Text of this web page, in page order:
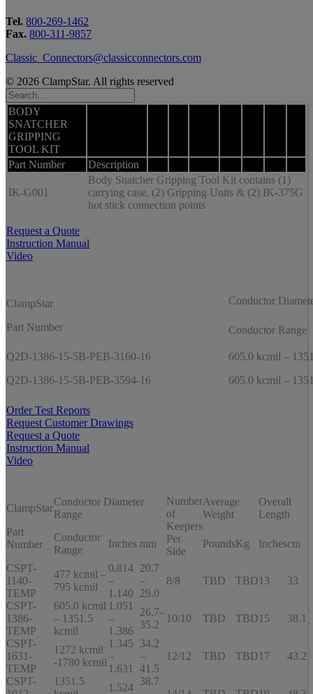
Tel. 800-269-1462
Fax. 800-311-9857
Classic_Connectors@classicconnectors.com
© 2026 ClampStar. All rights reserved
BODY
SNATCHER
GRIPPING
TOOL KIT
Part Number
Description
IK-G001
Body Snatcher Gripping Tool Kit contains (1)
carrying case, (2) Gripping Units & (2) IK-375G
hot stick connection points
Request a Quote
Instruction Manual
Video
ClampStar
Part Number
Conductor
Conductor Range
Q2D-1386-15-5B-PEB-3160-16
605.0 kcmil –
Q2D-1386-15-5B-PEB-3594-16
605.0 kcmil –
Order Test Reports
Request Customer Drawings
Request a Quote
Instruction Manual
Video
ClampStar
Part
Number
Conductor Diameter
Range
Number
of
Keepers
Per
Side
Average
Weight
Overall
Length
Conductor
Range
Inches mm PoundsKg Inchescm
CSPT-
1140-
TEMP
477 kcmil –
795 kcmil
0.814
–
1.140
20.7
–
29.0
8/8 TBD TBD13 33
CSPT-
1386-
TEMP
605.0 kcmil
– 1351.5
kcmil
1.051
–
1.386
26.7–
35.2
10/10 TBD TBD15 38.1
CSPT-
1631-
TEMP
1272 kcmil
-1780 kcmil
1.345
–
1.631
34.2
–
41.5
12/12 TBD TBD17 43.2
CSPT-
1351.5
1.524
38.7